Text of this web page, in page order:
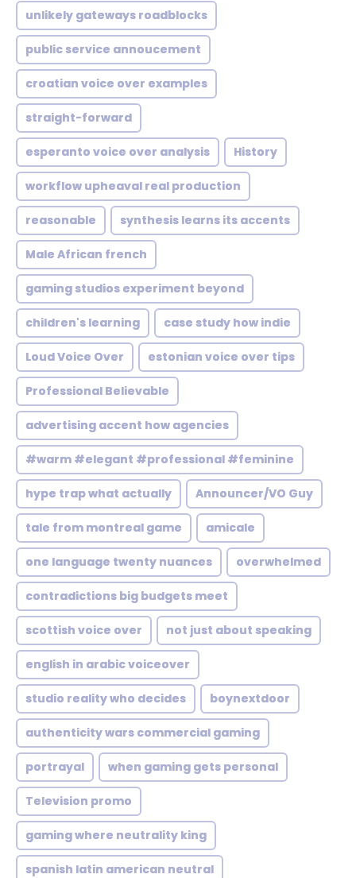
unlikely gateways roadblocks
public service annoucement
croatian voice over examples
straight-forward
esperanto voice over analysis History
workflow upheaval real production
reasonable synthesis learns its accents
Male African french
gaming studios experiment beyond
children's learning case study how indie
Loud Voice Over estonian voice over tips
Professional Believable
advertising accent how agencies
#warm #elegant #professional #feminine
hype trap what actually Announcer/VO Guy
tale from montreal game amicale
one language twenty nuances overwhelmed
contradictions big budgets meet
scottish voice over not just about speaking
english in arabic voiceover
studio reality who decides boynextdoor
authenticity wars commercial gaming
portrayal when gaming gets personal
Television promo
gaming where neutrality king
spanish latin american neutral